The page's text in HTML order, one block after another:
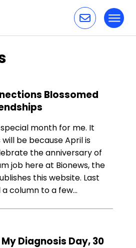
Blossomed
month for me. It
be because April is
the anniversary of
job here at Bionews, the
this website. Last
column to a few…
Diagnosis Day, 30